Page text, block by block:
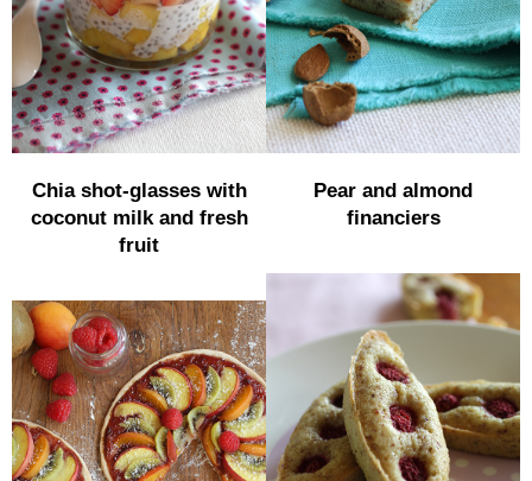
Chia shot-glasses with
coconut milk and fresh
fruit
Pear and almond
financiers